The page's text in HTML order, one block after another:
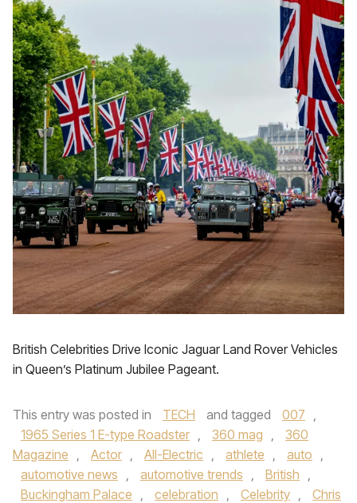
British Celebrities Drive Iconic Jaguar Land Rover Vehicles
in Queen’s Platinum Jubilee Pageant.
This entry was posted in TECH and tagged 007 ,
1965 Series 1 E-type Roadster , 360 mag ,
360
Magazine , Actor , All-Electric , athlete , auto ,
automotive news , automotive trends , British ,
Buckingham Palace , celebration , Celebrity ,
Chris